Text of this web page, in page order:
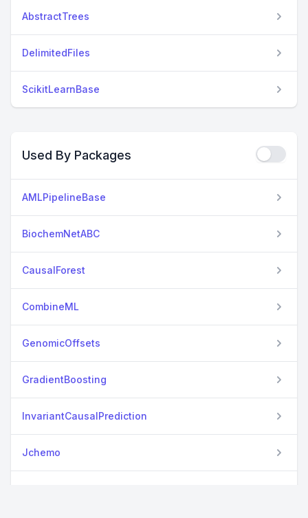
AbstractTrees
DelimitedFiles
ScikitLearnBase
Used By Packages
AMLPipelineBase
BiochemNetABC
CausalForest
CombineML
GenomicOffsets
GradientBoosting
InvariantCausalPrediction
Jchemo